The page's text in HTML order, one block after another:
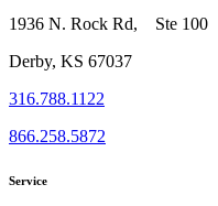
1936 N. Rock Rd, Ste 100
Derby, KS 67037
316.788.1122
866.258.5872
Service